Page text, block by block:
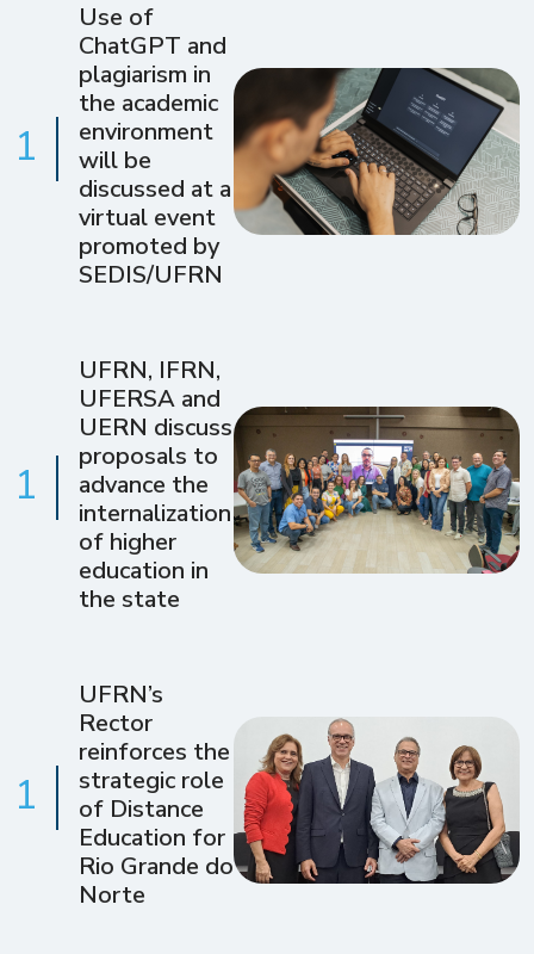
1
Use of
ChatGPT and
plagiarism in
the academic
environment
will be
discussed at a
virtual event
promoted by
SEDIS/UFRN
1
UFRN, IFRN,
UFERSA and
UERN discuss
proposals to
advance the
internalization
of higher
education in
the state
1
UFRN’s
Rector
reinforces the
strategic role
of Distance
Education for
Rio Grande do
Norte